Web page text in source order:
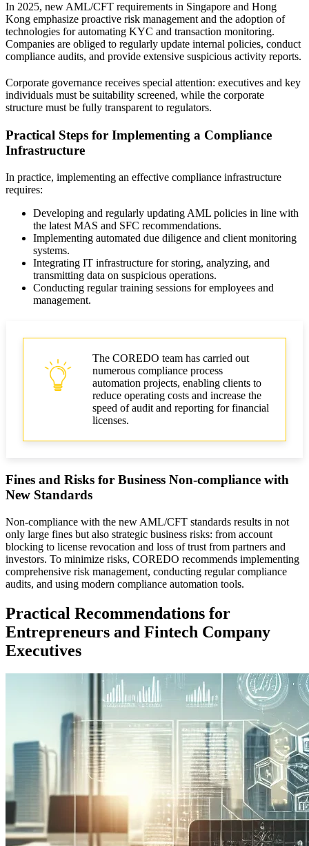
In 2025, new AML/CFT requirements in Singapore and Hong
Kong emphasize proactive risk management and the adoption of
technologies for automating KYC and transaction monitoring.
Companies are obliged to regularly update internal policies, conduct
compliance audits, and provide extensive suspicious activity reports.
Corporate governance receives special attention: executives and key
individuals must be suitability screened, while the corporate
structure must be fully transparent to regulators.
Practical Steps for Implementing a Compliance
Infrastructure
In practice, implementing an effective compliance infrastructure
requires:
Developing and regularly updating AML policies in line with
the latest MAS and SFC recommendations.
Implementing automated due diligence and client monitoring
systems.
Integrating IT infrastructure for storing, analyzing, and
transmitting data on suspicious operations.
Conducting regular training sessions for employees and
management.
The COREDO team has carried out
numerous compliance process
automation projects, enabling clients to
reduce operating costs and increase the
speed of audit and reporting for financial
licenses.
Fines and Risks for Business Non-compliance with
New Standards
Non-compliance with the new AML/CFT standards results in not
only large fines but also strategic business risks: from account
blocking to license revocation and loss of trust from partners and
investors. To minimize risks, COREDO recommends implementing
comprehensive risk management, conducting regular compliance
audits, and using modern compliance automation tools.
Practical Recommendations for
Entrepreneurs and Fintech Company
Executives